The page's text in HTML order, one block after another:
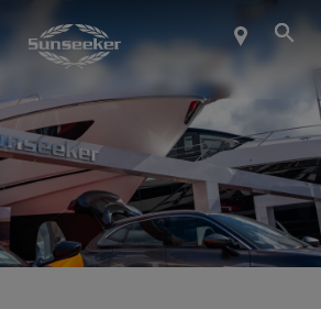
DE SUNSEEKER
DE VIE
CONTACT